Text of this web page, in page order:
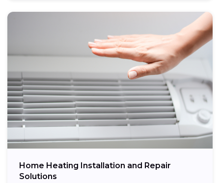
Home Heating Installation and Repair
Solutions